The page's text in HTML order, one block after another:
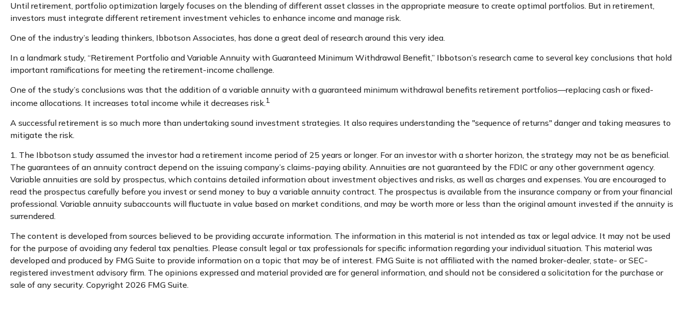
Until retirement, portfolio optimization largely focuses on the blending of different asset classes in the appropriate measure to create optimal portfolios. But in retirement,
investors must integrate different retirement investment vehicles to enhance income and manage risk.
One of the industry’s leading thinkers, Ibbotson Associates, has done a great deal of research around this very idea.
In a landmark study, “Retirement Portfolio and Variable Annuity with Guaranteed Minimum Withdrawal Benefit,” Ibbotson’s research came to several key conclusions that hold
important ramifications for meeting the retirement-income challenge.
One of the study’s conclusions was that the addition of a variable annuity with a guaranteed minimum withdrawal benefits retirement portfolios—replacing cash or fixed-
income allocations. It increases total income while it decreases risk.1
A successful retirement is so much more than undertaking sound investment strategies. It also requires understanding the "sequence of returns" danger and taking measures to
mitigate the risk.
1. The Ibbotson study assumed the investor had a retirement income period of 25 years or longer. For an investor with a shorter horizon, the strategy may not be as beneficial.
The guarantees of an annuity contract depend on the issuing company’s claims-paying ability. Annuities are not guaranteed by the FDIC or any other government agency.
Variable annuities are sold by prospectus, which contains detailed information about investment objectives and risks, as well as charges and expenses. You are encouraged to
read the prospectus carefully before you invest or send money to buy a variable annuity contract. The prospectus is available from the insurance company or from your financial
professional. Variable annuity subaccounts will fluctuate in value based on market conditions, and may be worth more or less than the original amount invested if the annuity is
surrendered.
The content is developed from sources believed to be providing accurate information. The information in this material is not intended as tax or legal advice. It may not be used
for the purpose of avoiding any federal tax penalties. Please consult legal or tax professionals for specific information regarding your individual situation. This material was
developed and produced by FMG Suite to provide information on a topic that may be of interest. FMG Suite is not affiliated with the named broker-dealer, state- or SEC-
registered investment advisory firm. The opinions expressed and material provided are for general information, and should not be considered a solicitation for the purchase or
sale of any security. Copyright 2026 FMG Suite.